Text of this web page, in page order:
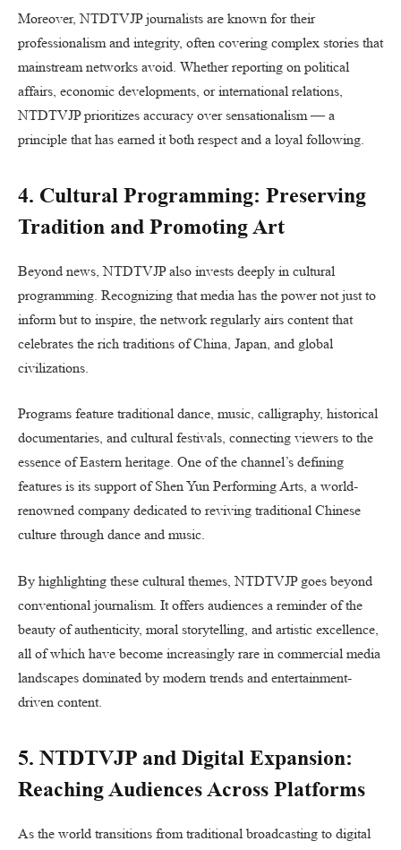
Moreover, NTDTVJP journalists are known for their
professionalism and integrity, often covering complex stories that
mainstream networks avoid. Whether reporting on political
affairs, economic developments, or international relations,
NTDTVJP prioritizes accuracy over sensationalism — a
principle that has earned it both respect and a loyal following.
4. Cultural Programming: Preserving
Tradition and Promoting Art
Beyond news, NTDTVJP also invests deeply in cultural
programming. Recognizing that media has the power not just to
inform but to inspire, the network regularly airs content that
celebrates the rich traditions of China, Japan, and global
civilizations.
Programs feature traditional dance, music, calligraphy, historical
documentaries, and cultural festivals, connecting viewers to the
essence of Eastern heritage. One of the channel’s defining
features is its support of Shen Yun Performing Arts, a world-
renowned company dedicated to reviving traditional Chinese
culture through dance and music.
By highlighting these cultural themes, NTDTVJP goes beyond
conventional journalism. It offers audiences a reminder of the
beauty of authenticity, moral storytelling, and artistic excellence,
all of which have become increasingly rare in commercial media
landscapes dominated by modern trends and entertainment-
driven content.
5. NTDTVJP and Digital Expansion:
Reaching Audiences Across Platforms
As the world transitions from traditional broadcasting to digital